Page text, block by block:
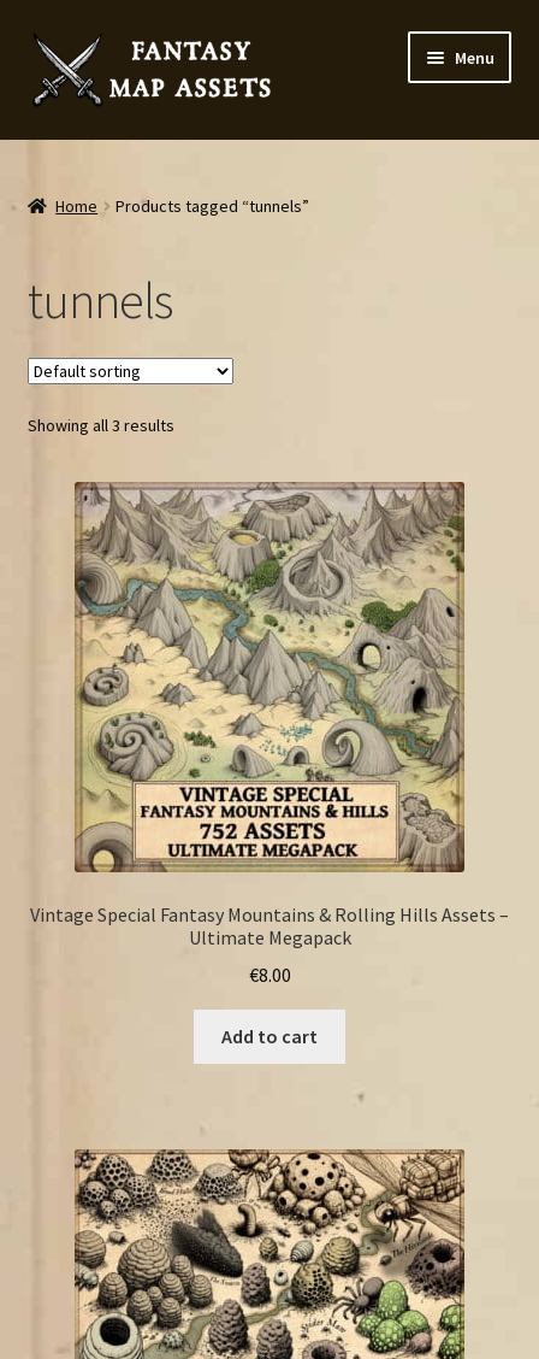
Skip
to
navigation
Skip
to
content
Menu
Home
Map Assets & Resources Shop
Contact
Home Products tagged “tunnels”
tunnels
Showing all 3 results
Vintage Special Fantasy Mountains & Rolling Hills Assets –
Ultimate Megapack
€8.00
Add to cart